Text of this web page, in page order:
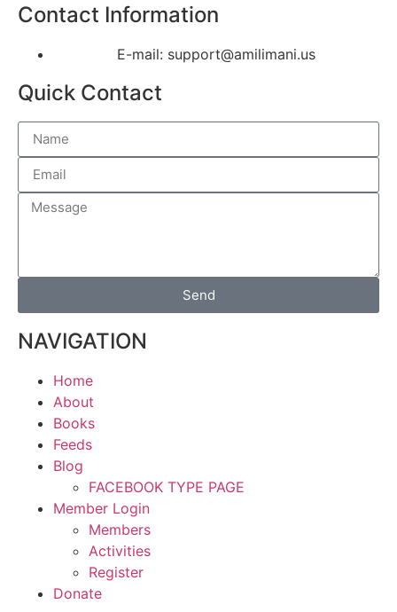
Contact Information
E-mail: support@amilimani.us
Quick Contact
Send
NAVIGATION
Home
About
Books
Feeds
Blog
FACEBOOK TYPE PAGE
Member Login
Members
Activities
Register
Donate